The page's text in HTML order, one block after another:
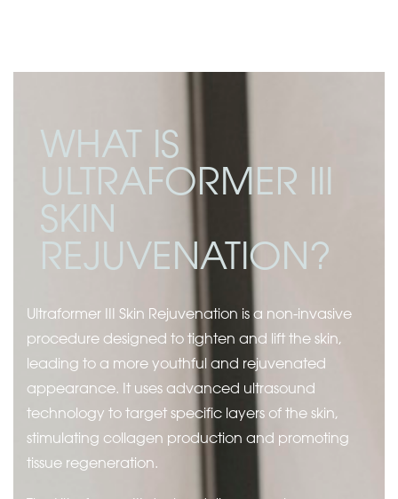
WHAT IS
ULTRAFORMER III
SKIN
REJUVENATION?
Ultraformer III Skin Rejuvenation is a non-invasive
procedure designed to tighten and lift the skin,
leading to a more youthful and rejuvenated
appearance. It uses advanced ultrasound
technology to target specific layers of the skin,
stimulating collagen production and promoting
tissue regeneration.